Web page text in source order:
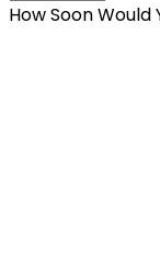
How Soon Would